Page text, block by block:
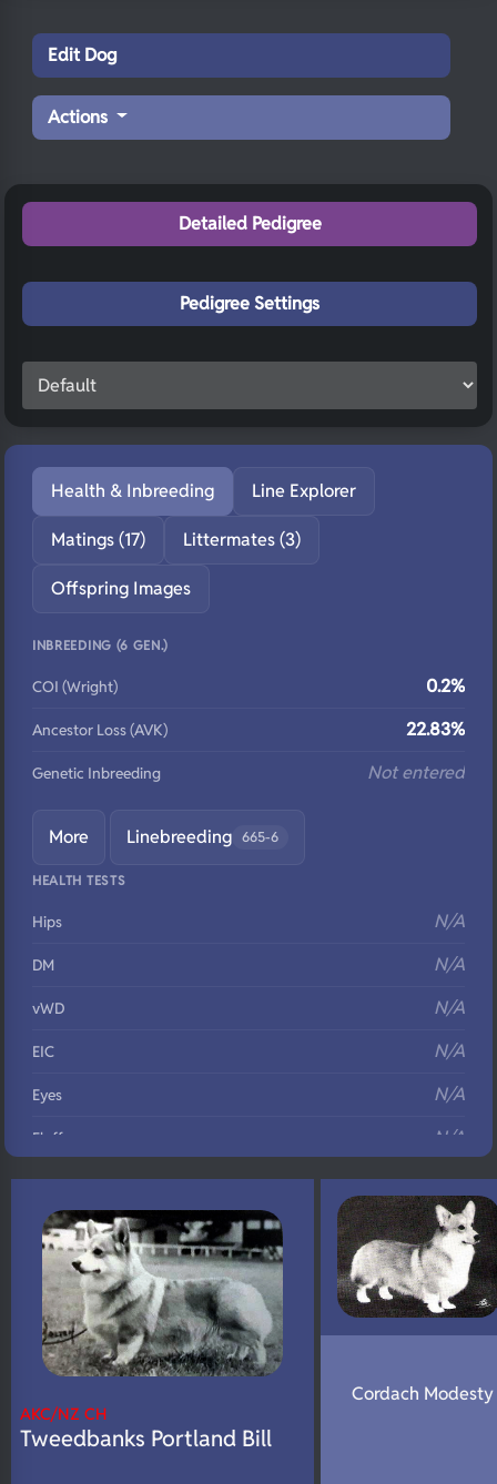
Edit Dog
Actions
Detailed Pedigree
Pedigree Settings
Health & Inbreeding Line Explorer
Matings (17) Littermates (3)
Offspring Images
INBREEDING (6 GEN.)
COI (Wright) 0.2%
Ancestor Loss (AVK) 22.83%
Genetic Inbreeding Not entered
More Linebreeding 665-6
HEALTH TESTS
Hips N/A
DM N/A
vWD N/A
EIC N/A
Eyes N/A
Fluffy N/A
DNA Profile N/A
AKC/NZ CH
Tweedbanks Portland Bill
Cordach